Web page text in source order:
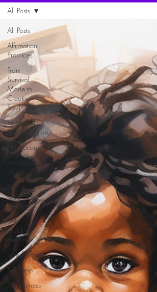
All Posts
Affirmation
Practices
From
Survival
Mode to
Creative
Soul
Emotional
Transformation
Affirmations
Intentional
Living
Self-
Guided
Healing
Self-
Guided
Healing
Transformation
Self-Help
Mindfulness
All Posts